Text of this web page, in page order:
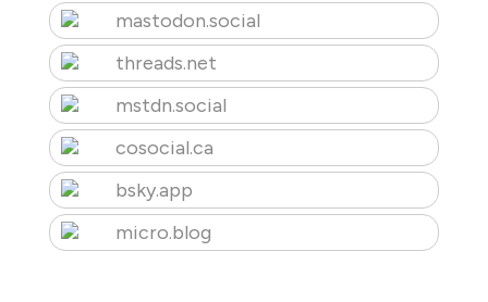
mastodon.social
threads.net
mstdn.social
cosocial.ca
bsky.app
micro.blog